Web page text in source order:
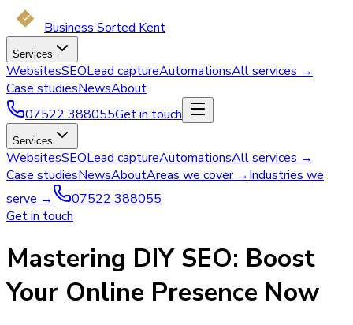
Business Sorted Kent
Services
WebsitesSEOLead captureAutomationsAll services →
Case studiesNewsAbout
07522 388055Get in touch
Services
WebsitesSEOLead captureAutomationsAll services →
Case studiesNewsAboutAreas we cover →Industries we
serve →
07522 388055
Get in touch
Mastering DIY SEO: Boost
Your Online Presence Now